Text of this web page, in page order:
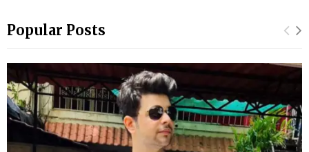
Popular Posts